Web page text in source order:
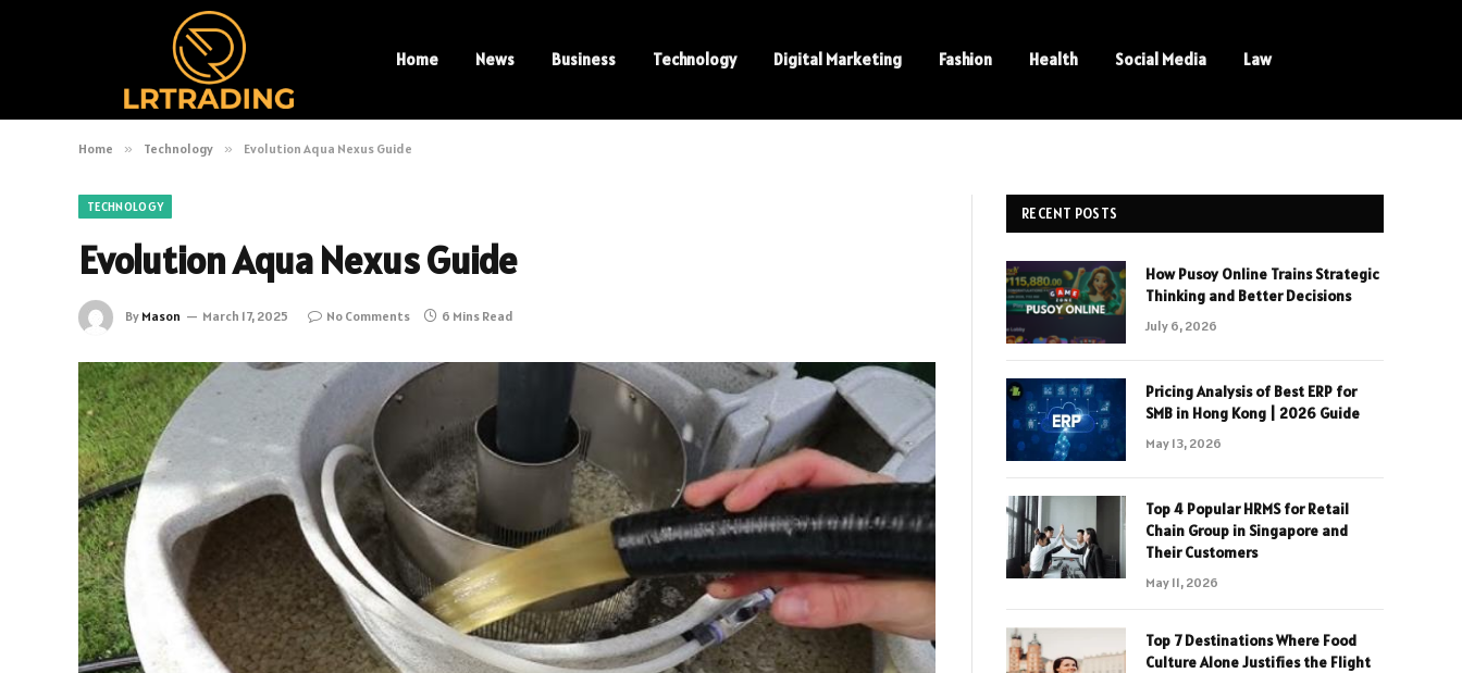
Home News Business Technology Digital Marketing Fashion Health Social Media Law
Home » Technology » Evolution Aqua Nexus Guide
TECHNOLOGY
Evolution Aqua Nexus Guide
By Mason March 17, 2025 No Comments 6 Mins Read
RECENT POSTS
How Pusoy Online Trains Strategic
Thinking and Better Decisions
July 6, 2026
Pricing Analysis of Best ERP for
SMB in Hong Kong | 2026 Guide
May 13, 2026
Top 4 Popular HRMS for Retail
Chain Group in Singapore and
Their Customers
May 11, 2026
Top 7 Destinations Where Food
Culture Alone Justifies the Flight